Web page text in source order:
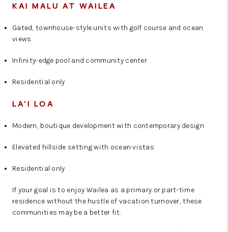
KAI MALU AT WAILEA
Gated, townhouse-style units with golf course and ocean
views
Infinity-edge pool and community center
Residential only
LA'I LOA
Modern, boutique development with contemporary design
Elevated hillside setting with ocean vistas
Residential only
If your goal is to enjoy Wailea as a primary or part-time
residence without the hustle of vacation turnover, these
communities may be a better fit.